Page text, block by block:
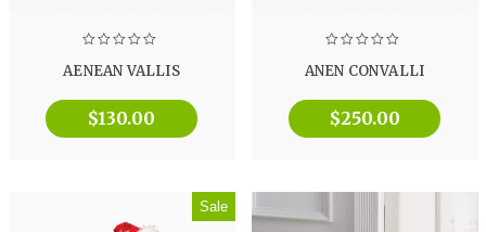
AENEAN VALLIS
$130.00
ANEN CONVALLI
$250.00
Sale